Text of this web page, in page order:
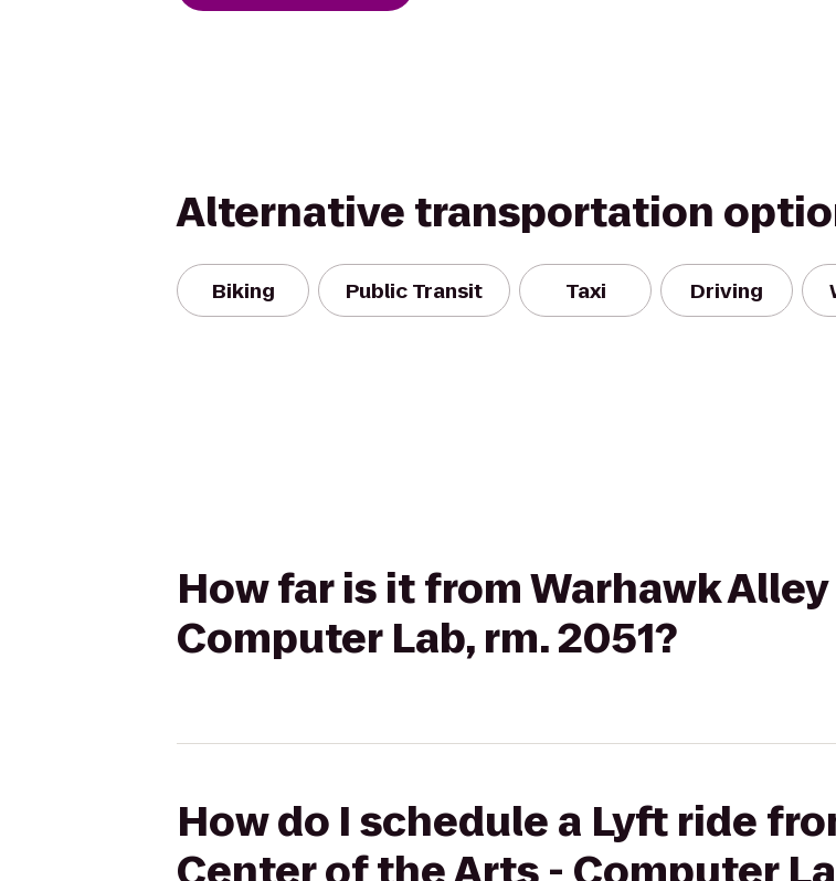
Alternative transportation
Biking Public Transit Taxi Driving
How far is it from Warhawk
Computer Lab, rm. 2051?
How do I schedule a Lyft ride